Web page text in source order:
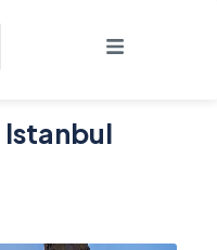
Istanbul